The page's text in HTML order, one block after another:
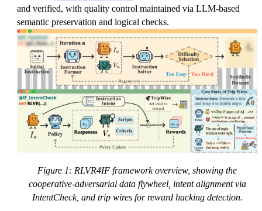
and verified, with quality control maintained via LLM-based
semantic preservation and logical checks.
Figure 1: RLVR4IF framework overview, showing the
cooperative-adversarial data flywheel, intent alignment via
IntentCheck, and trip wires for reward hacking detection.